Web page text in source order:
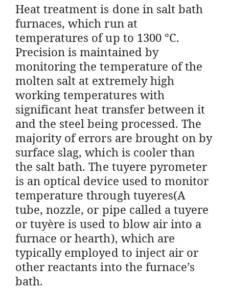
Heat treatment is done in salt bath
furnaces, which run at
temperatures of up to 1300 °C.
Precision is maintained by
monitoring the temperature of the
molten salt at extremely high
working temperatures with
significant heat transfer between it
and the steel being processed. The
majority of errors are brought on by
surface slag, which is cooler than
the salt bath. The tuyere pyrometer
is an optical device used to monitor
temperature through tuyeres(A
tube, nozzle, or pipe called a tuyere
or tuyère is used to blow air into a
furnace or hearth), which are
typically employed to inject air or
other reactants into the furnace’s
bath.